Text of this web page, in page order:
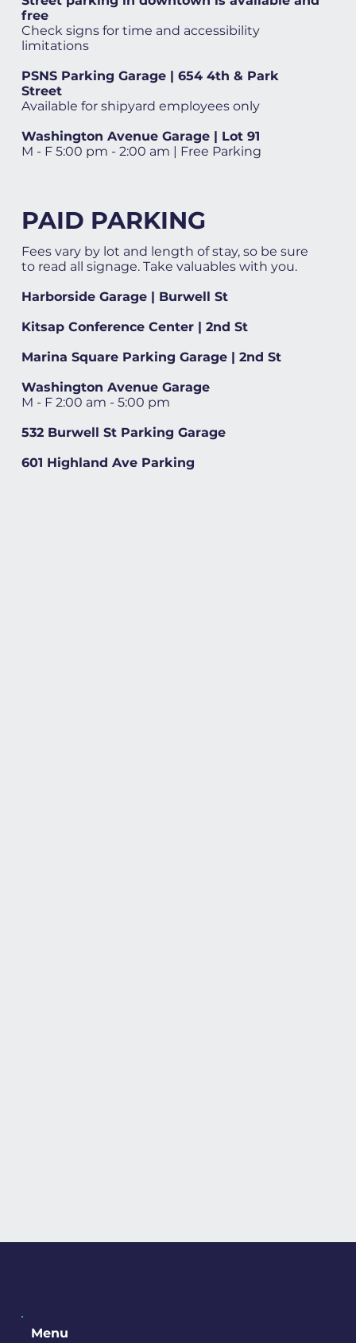
free
Check signs for time and accessibility
limitations
PSNS Parking Garage | 654 4th & Park
Street
Available for shipyard employees only
Washington Avenue Garage | Lot 91
M - F 5:00 pm - 2:00 am | Free Parking
PAID PARKING
Fees vary by lot and length of stay, so be sure
to read all signage. Take valuables with you.
Harborside Garage | Burwell St
Kitsap Conference Center | 2nd St
Marina Square Parking Garage | 2nd St
Washington Avenue Garage
M - F 2:00 am - 5:00 pm
532 Burwell St Parking Garage
601 Highland Ave Parking
Menu